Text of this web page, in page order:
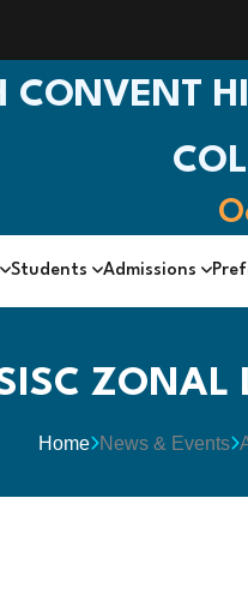
CONVENT
Students Admissions
ZONAL
Home News & Events